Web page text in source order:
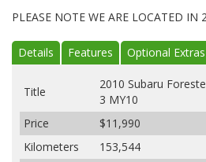
PLEASE NOTE WE ARE LOCATED IN
Details Features Optional Extras
Title
2010 Subaru
3 MY10
Price
$11,990
Kilometers
153,544